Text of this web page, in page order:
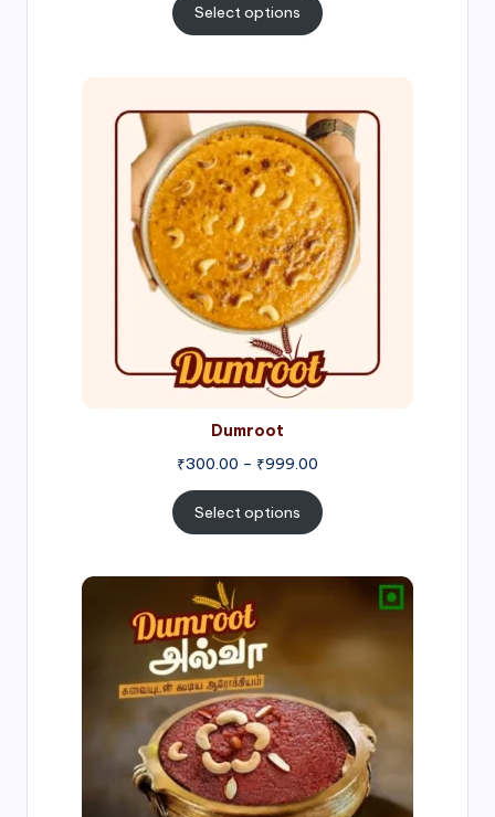
Select options
Dumroot
₹300.00 – ₹999.00
range:
₹300.00
through
₹999.00
Select options
₹500.00